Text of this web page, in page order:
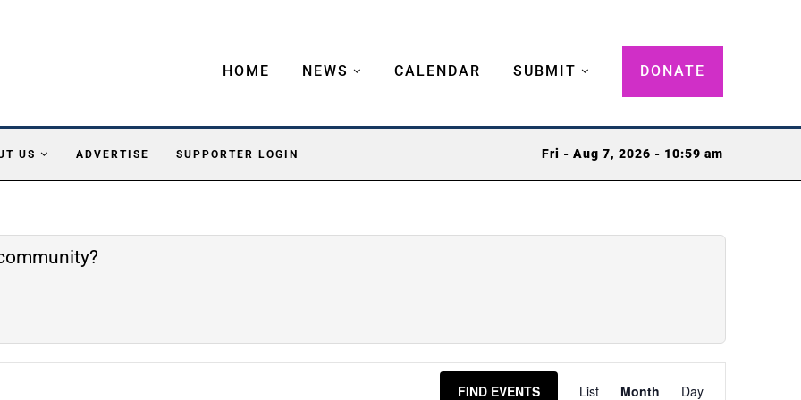
HOME NEWS CALENDAR SUBMIT DONATE
US ADVERTISE SUPPORTER LOGIN Fri - Aug 7, 2026 - 10:59 am
FIND EVENTS List Month Day